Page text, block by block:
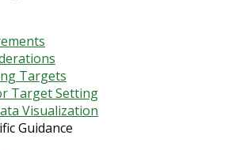
Targets
Target Setting
Visualization
Guidance